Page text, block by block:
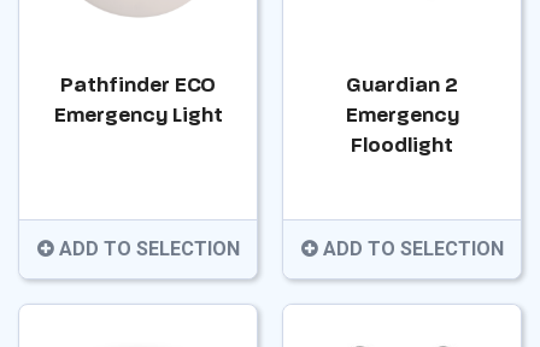
Pathfinder ECO
Emergency Light
ADD TO SELECTION
Guardian 2
Emergency
Floodlight
ADD TO SELECTION